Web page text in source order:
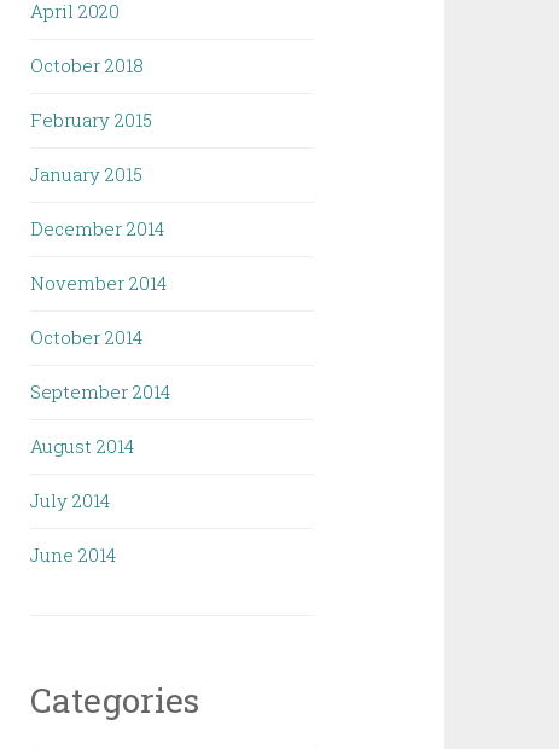
April 2020
October 2018
February 2015
January 2015
December 2014
November 2014
October 2014
September 2014
August 2014
July 2014
June 2014
Categories